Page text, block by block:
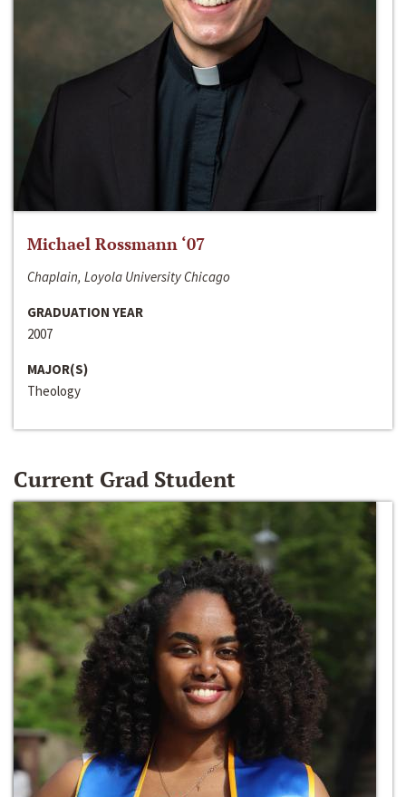
Michael Rossmann ‘07
Chaplain, Loyola University Chicago
GRADUATION YEAR
2007
MAJOR(S)
Theology
Current Grad Student